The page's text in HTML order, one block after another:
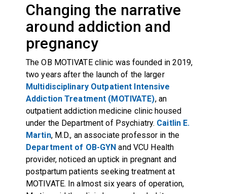
Changing the narrative
around addiction and
pregnancy
The OB MOTIVATE clinic was founded in 2019,
two years after the launch of the larger
Multidisciplinary Outpatient Intensive
Addiction Treatment (MOTIVATE), an
outpatient addiction medicine clinic housed
under the Department of Psychiatry. Caitlin E.
Martin, M.D., an associate professor in the
Department of OB-GYN and VCU Health
provider, noticed an uptick in pregnant and
postpartum patients seeking treatment at
MOTIVATE. In almost six years of operation,